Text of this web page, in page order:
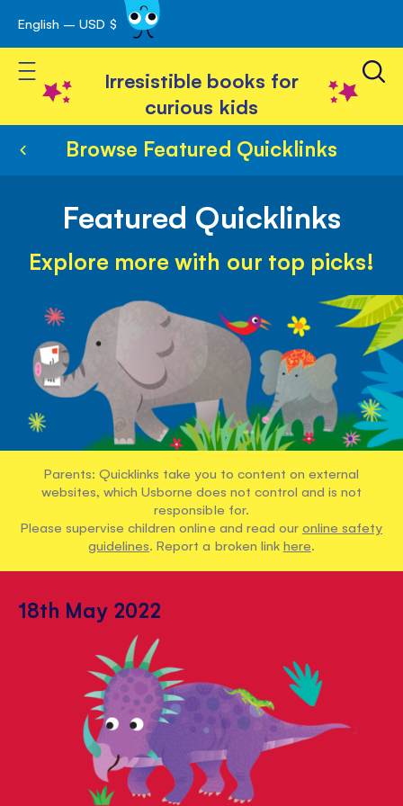
Skip
to
Content
English – USD $
Toggle Nav
Irresistible books for
curious kids
Browse Featured Quicklinks
Featured Quicklinks
Explore more with our top picks!
Parents: Quicklinks take you to content on external
websites, which Usborne does not control and is not
responsible for.
Please supervise children online and read our online safety
guidelines. Report a broken link here.
18th May 2022